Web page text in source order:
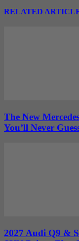
RELATED
The New
You’ll Never
2027 Audi Q9 &